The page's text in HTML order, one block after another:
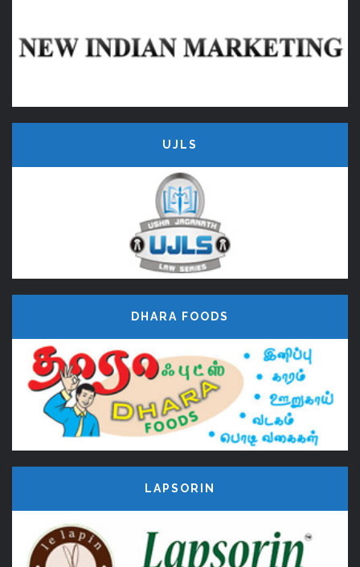
UJLS
DHARA FOODS
LAPSORIN